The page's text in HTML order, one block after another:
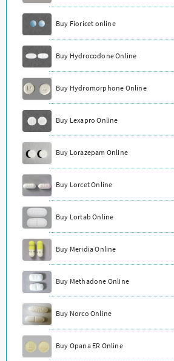
Buy Fioricet online
Buy Hydrocodone Online
Buy Hydromorphone Online
Buy Lexapro Online
Buy Lorazepam Online
Buy Lorcet Online
Buy Lortab Online
Buy Meridia Online
Buy Methadone Online
Buy Norco Online
Buy Opana ER Online